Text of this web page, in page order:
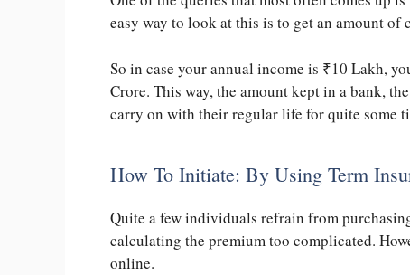
easy way to look at this is to get an amount
So in case your annual income is ₹10 Lakh,
Crore. This way, the amount kept in a bank,
carry on with their regular life for quite some
How To Initiate: By Using Term
Quite a few individuals refrain from
calculating the premium too complicated.
online.